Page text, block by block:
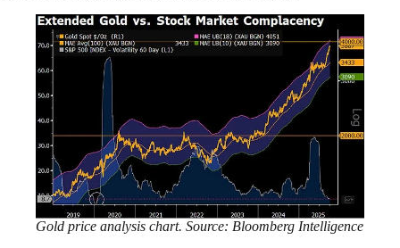
Gold price analysis chart. Source: Bloomberg Intelligence